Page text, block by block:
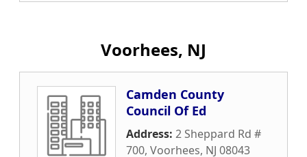
Voorhees, NJ
Camden County
Council Of Ed
Address: 2 Sheppard Rd #
700, Voorhees, NJ 08043